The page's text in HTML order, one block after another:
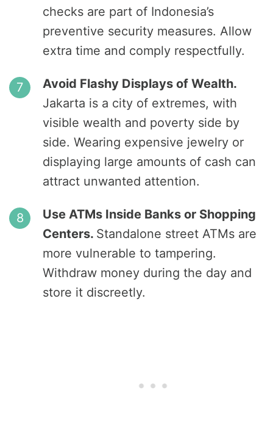
checks are part of Indonesia’s
preventive security measures. Allow
extra time and comply respectfully.
Avoid Flashy Displays of Wealth.
Jakarta is a city of extremes, with
visible wealth and poverty side by
side. Wearing expensive jewelry or
displaying large amounts of cash can
attract unwanted attention.
Use ATMs Inside Banks or Shopping
Centers. Standalone street ATMs are
more vulnerable to tampering.
Withdraw money during the day and
store it discreetly.